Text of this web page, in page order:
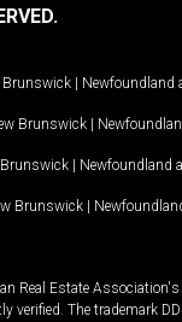
Brunswick | Newfoundland
Brunswick |
| Newfoundland
Brunswick |
Real Estate
The trademark